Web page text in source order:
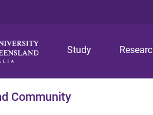
Study
Community